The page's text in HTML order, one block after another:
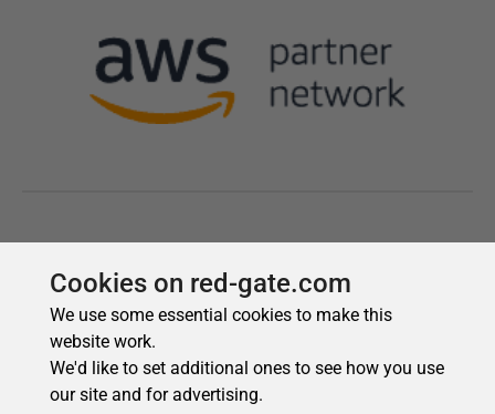
Cookies on red-gate.com
We use some essential cookies to make this
website work.
We'd like to set additional ones to see how you use
our site and for advertising.